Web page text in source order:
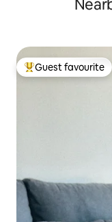
Top guest favourite
Guest favourite